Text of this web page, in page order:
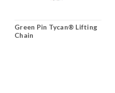
Green Pin Tycan® Lifting
Chain